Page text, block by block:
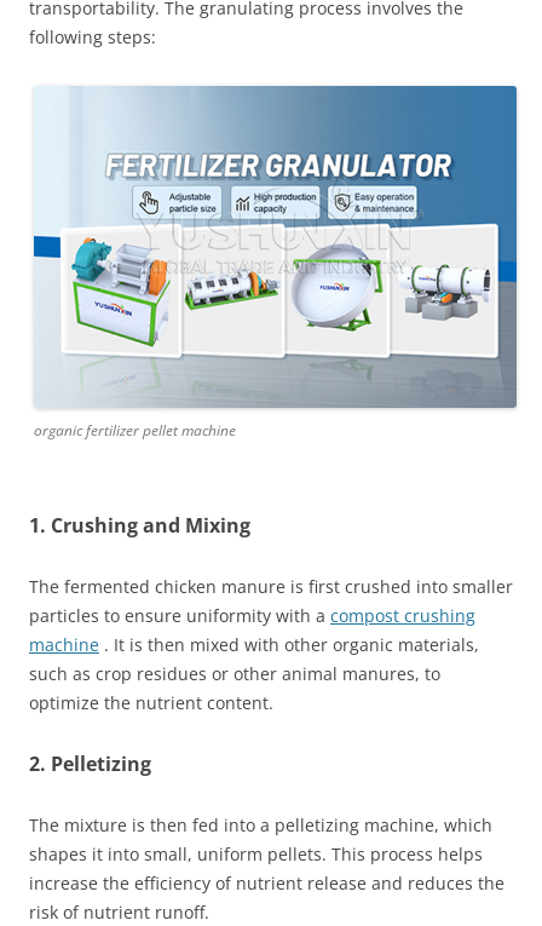
transportability. The granulating process involves the
following steps:
organic fertilizer pellet machine
1. Crushing and Mixing
The fermented chicken manure is first crushed into smaller
particles to ensure uniformity with a compost crushing
machine . It is then mixed with other organic materials,
such as crop residues or other animal manures, to
optimize the nutrient content.
2. Pelletizing
The mixture is then fed into a pelletizing machine, which
shapes it into small, uniform pellets. This process helps
increase the efficiency of nutrient release and reduces the
risk of nutrient runoff.